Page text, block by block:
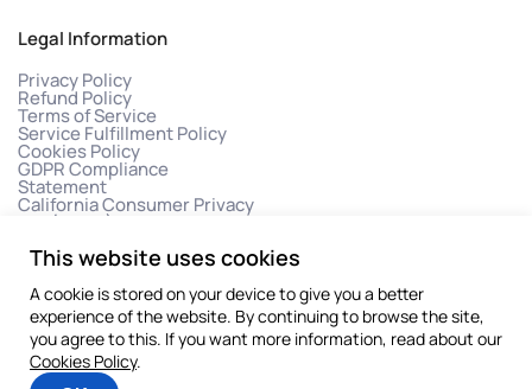
Legal Information
Privacy Policy
Refund Policy
Terms of Service
Service Fulfillment Policy
Cookies Policy
GDPR Compliance
Statement
California Consumer Privacy
Act (CCPA)
This website uses cookies
A cookie is stored on your device to give you a better
experience of the website. By continuing to browse the site,
you agree to this. If you want more information, read about our
Cookies Policy.